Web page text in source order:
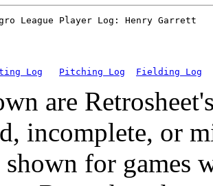
Log Pitching Log Fielding Log
are
incomplete, or
shown for games